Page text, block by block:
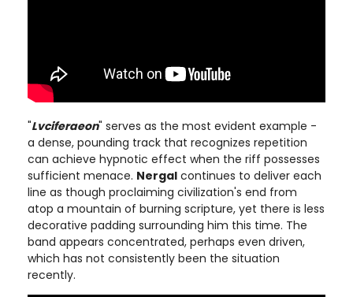
"Lvciferaeon" serves as the most evident example -
a dense, pounding track that recognizes repetition
can achieve hypnotic effect when the riff possesses
sufficient menace. Nergal continues to deliver each
line as though proclaiming civilization's end from
atop a mountain of burning scripture, yet there is less
decorative padding surrounding him this time. The
band appears concentrated, perhaps even driven,
which has not consistently been the situation
recently.